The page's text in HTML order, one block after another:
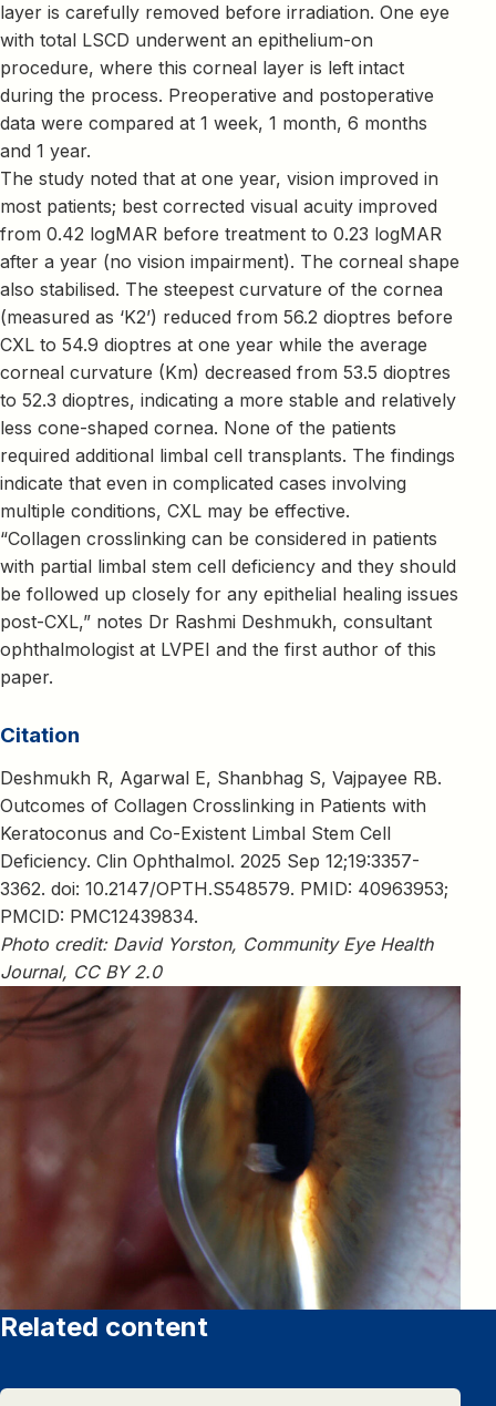
layer is carefully removed before irradiation. One eye
with total LSCD underwent an epithelium-on
procedure, where this corneal layer is left intact
during the process. Preoperative and postoperative
data were compared at 1 week, 1 month, 6 months
and 1 year.
The study noted that at one year, vision improved in
most patients; best corrected visual acuity improved
from 0.42 logMAR before treatment to 0.23 logMAR
after a year (no vision impairment). The corneal shape
also stabilised. The steepest curvature of the cornea
(measured as ‘K2’) reduced from 56.2 dioptres before
CXL to 54.9 dioptres at one year while the average
corneal curvature (Km) decreased from 53.5 dioptres
to 52.3 dioptres, indicating a more stable and relatively
less cone-shaped cornea. None of the patients
required additional limbal cell transplants. The findings
indicate that even in complicated cases involving
multiple conditions, CXL may be effective.
“Collagen crosslinking can be considered in patients
with partial limbal stem cell deficiency and they should
be followed up closely for any epithelial healing issues
post-CXL,” notes Dr Rashmi Deshmukh, consultant
ophthalmologist at LVPEI and the first author of this
paper.
Citation
Deshmukh R, Agarwal E, Shanbhag S, Vajpayee RB.
Outcomes of Collagen Crosslinking in Patients with
Keratoconus and Co-Existent Limbal Stem Cell
Deficiency. Clin Ophthalmol. 2025 Sep 12;19:3357-
3362. doi: 10.2147/OPTH.S548579. PMID: 40963953;
PMCID: PMC12439834.
Photo credit: David Yorston, Community Eye Health
Journal, CC BY 2.0
Related content